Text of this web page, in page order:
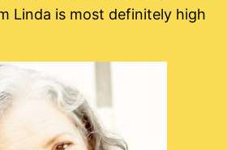
Linda is most definitely high